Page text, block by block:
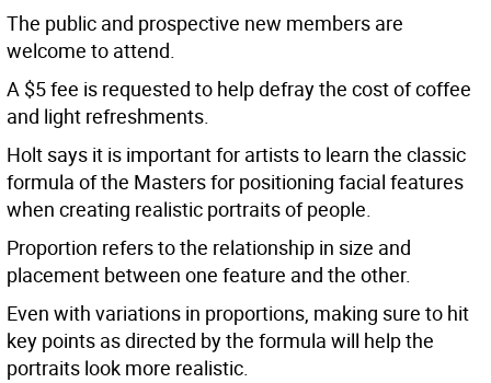
The public and prospective new members are
welcome to attend.
A $5 fee is requested to help defray the cost of coffee
and light refreshments.
Holt says it is important for artists to learn the classic
formula of the Masters for positioning facial features
when creating realistic portraits of people.
Proportion refers to the relationship in size and
placement between one feature and the other.
Even with variations in proportions, making sure to hit
key points as directed by the formula will help the
portraits look more realistic.